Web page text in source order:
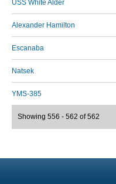
USS White Alder
Alexander Hamilton
Escanaba
Natsek
YMS-385
Showing 556 - 562 of 562